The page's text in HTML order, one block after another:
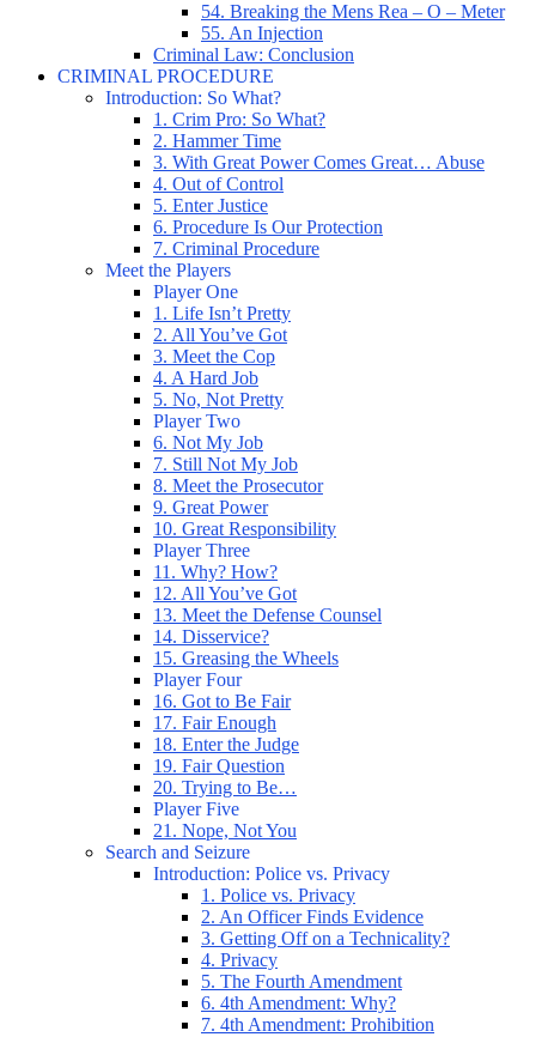
54. Breaking the Mens Rea – O – Meter
55. An Injection
Criminal Law: Conclusion
CRIMINAL PROCEDURE
Introduction: So What?
1. Crim Pro: So What?
2. Hammer Time
3. With Great Power Comes Great… Abuse
4. Out of Control
5. Enter Justice
6. Procedure Is Our Protection
7. Criminal Procedure
Meet the Players
Player One
1. Life Isn’t Pretty
2. All You’ve Got
3. Meet the Cop
4. A Hard Job
5. No, Not Pretty
Player Two
6. Not My Job
7. Still Not My Job
8. Meet the Prosecutor
9. Great Power
10. Great Responsibility
Player Three
11. Why? How?
12. All You’ve Got
13. Meet the Defense Counsel
14. Disservice?
15. Greasing the Wheels
Player Four
16. Got to Be Fair
17. Fair Enough
18. Enter the Judge
19. Fair Question
20. Trying to Be…
Player Five
21. Nope, Not You
Search and Seizure
Introduction: Police vs. Privacy
1. Police vs. Privacy
2. An Officer Finds Evidence
3. Getting Off on a Technicality?
4. Privacy
5. The Fourth Amendment
6. 4th Amendment: Why?
7. 4th Amendment: Prohibition